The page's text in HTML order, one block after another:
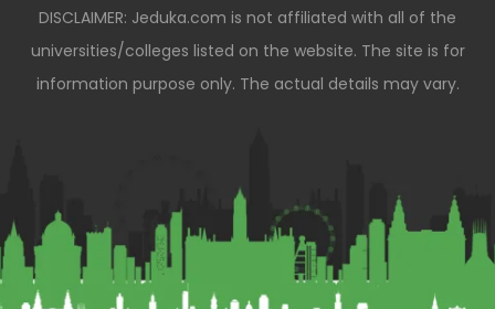
DISCLAIMER: Jeduka.com is not affiliated with all of the
universities/colleges listed on the website. The site is for
information purpose only. The actual details may vary.